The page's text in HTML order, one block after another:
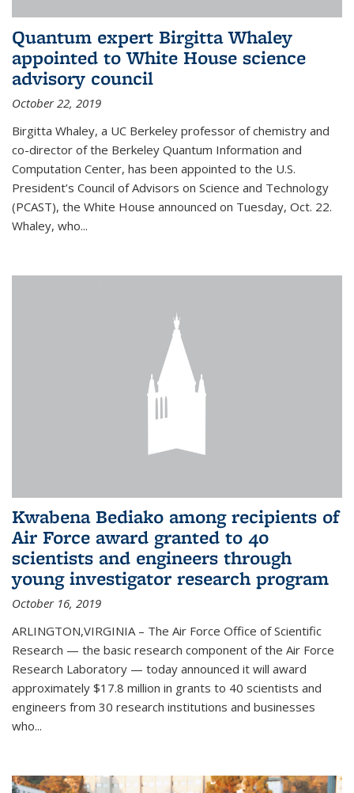
Quantum expert Birgitta Whaley
appointed to White House science
advisory council
October 22, 2019
Birgitta Whaley, a UC Berkeley professor of chemistry and
co-director of the Berkeley Quantum Information and
Computation Center, has been appointed to the U.S.
President’s Council of Advisors on Science and Technology
(PCAST), the White House announced on Tuesday, Oct. 22.
Whaley, who...
Kwabena Bediako among recipients of
Air Force award granted to 40
scientists and engineers through
young investigator research program
October 16, 2019
ARLINGTON,VIRGINIA – The Air Force Office of Scientific
Research — the basic research component of the Air Force
Research Laboratory — today announced it will award
approximately $17.8 million in grants to 40 scientists and
engineers from 30 research institutions and businesses
who...